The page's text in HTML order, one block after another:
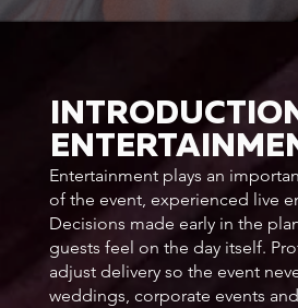
Entertainment plays an
of the event, experienced live
Decisions made early in the
guests feel on the day itself.
adjust delivery so the event
weddings, corporate events